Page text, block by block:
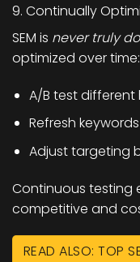
9. Continually
SEM is never truly
optimized over time:
A/B test different
Refresh keywords
Adjust targeting
Continuous testing
competitive and
READ ALSO: TOP